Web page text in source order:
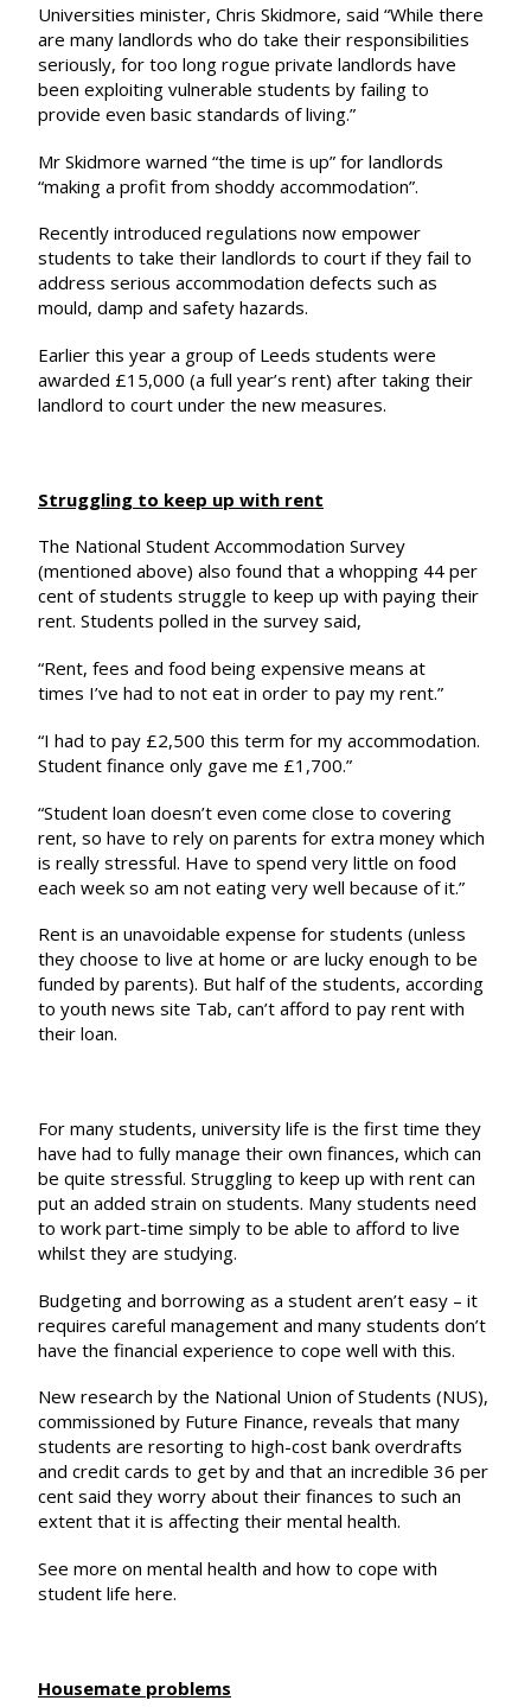
Universities minister, Chris Skidmore, said “While there
are many landlords who do take their responsibilities
seriously, for too long rogue private landlords have
been exploiting vulnerable students by failing to
provide even basic standards of living.”
Mr Skidmore warned “the time is up” for landlords
“making a profit from shoddy accommodation”.
Recently introduced regulations now empower
students to take their landlords to court if they fail to
address serious accommodation defects such as
mould, damp and safety hazards.
Earlier this year a group of Leeds students were
awarded £15,000 (a full year’s rent) after taking their
landlord to court under the new measures.
Struggling to keep up with rent
The National Student Accommodation Survey
(mentioned above) also found that a whopping 44 per
cent of students struggle to keep up with paying their
rent. Students polled in the survey said,
“Rent, fees and food being expensive means at
times I’ve had to not eat in order to pay my rent.”
“I had to pay £2,500 this term for my accommodation.
Student finance only gave me £1,700.”
“Student loan doesn’t even come close to covering
rent, so have to rely on parents for extra money which
is really stressful. Have to spend very little on food
each week so am not eating very well because of it.”
Rent is an unavoidable expense for students (unless
they choose to live at home or are lucky enough to be
funded by parents). But half of the students, according
to youth news site Tab, can’t afford to pay rent with
their loan.
For many students, university life is the first time they
have had to fully manage their own finances, which can
be quite stressful. Struggling to keep up with rent can
put an added strain on students. Many students need
to work part-time simply to be able to afford to live
whilst they are studying.
Budgeting and borrowing as a student aren’t easy – it
requires careful management and many students don’t
have the financial experience to cope well with this.
New research by the National Union of Students (NUS),
commissioned by Future Finance, reveals that many
students are resorting to high-cost bank overdrafts
and credit cards to get by and that an incredible 36 per
cent said they worry about their finances to such an
extent that it is affecting their mental health.
See more on mental health and how to cope with
student life here.
Housemate problems